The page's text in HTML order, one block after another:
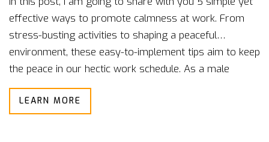
effective ways to promote calmness at work. From
stress-busting activities to shaping a peaceful
environment, these easy-to-implement tips aim to keep
the peace in our hectic work schedule. As a male
blogger with years of professional experience, I
understand first-hand the need to promote tranquility
LEARN MORE